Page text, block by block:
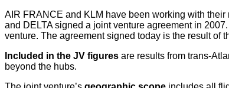
AIR FRANCE and KLM have been working with
and DELTA signed a joint venture agreement in
venture. The agreement signed today is the result of
Included in the JV figures are results from trans-
beyond the hubs.